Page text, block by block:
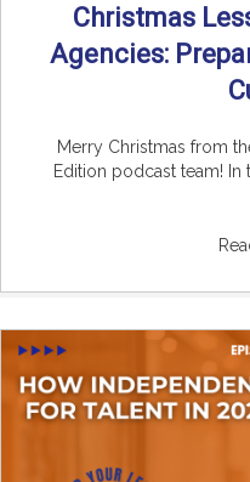
Christmas
Agencies:
Merry Christmas from
Edition podcast team!